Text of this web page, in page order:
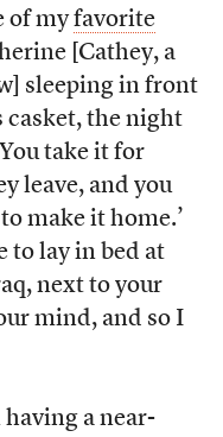
of myfavorite
[Cathey, a
sleeping in front
casket, the night
take it for
leave, and you
make it home.’
to lay in bed at
next to your
mind, and so I
a near-